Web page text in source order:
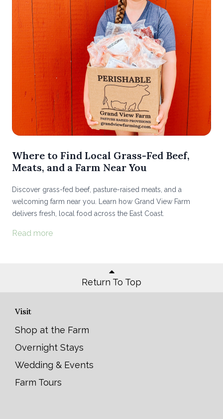
Where to Find Local Grass-Fed Beef,
Meats, and a Farm Near You
Discover grass-fed beef, pasture-raised meats, and a
welcoming farm near you. Learn how Grand View Farm
delivers fresh, local food across the East Coast.
Read more
Return To Top
Visit
Shop at the Farm
Overnight Stays
Wedding & Events
Farm Tours